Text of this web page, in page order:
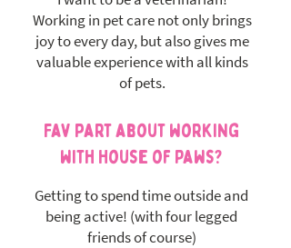
Working in pet care not only brings
joy to every day, but also gives me
valuable experience with all kinds
of pets.
Fav part about working
with House of Paws?
Getting to spend time outside and
being active! (with four legged
friends of course)